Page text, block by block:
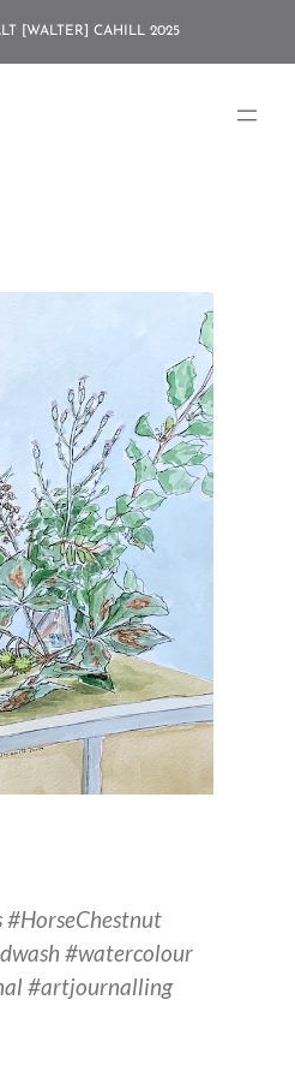
[WALTER] CAHILL 2025
#HorseChestnut
#watercolour
#artjournalling